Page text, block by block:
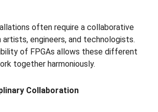
often require a collaborative
engineers, and technologists.
of FPGAs allows these different
together harmoniously.
Collaboration